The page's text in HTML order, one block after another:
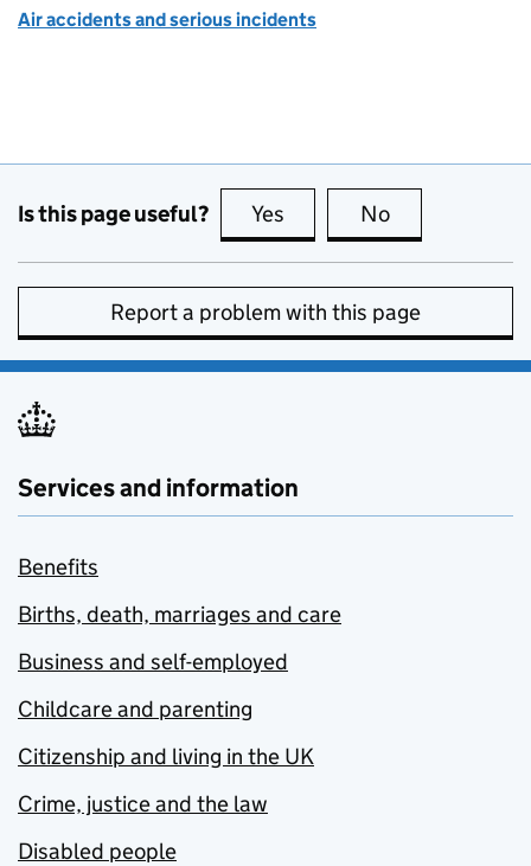
Air accidents and serious incidents
Is this page useful? Yes this page is useful
No
Report a problem with this page
Services and information
Benefits
Births, death, marriages and care
Business and self-employed
Childcare and parenting
Citizenship and living in the UK
Crime, justice and the law
Disabled people